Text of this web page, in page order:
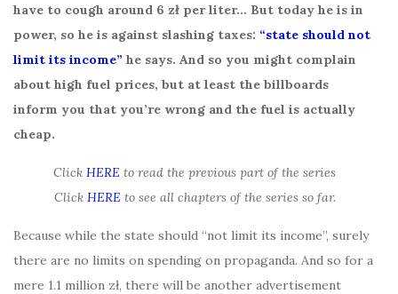
have to cough around 6 zł per liter… But today he is in
power, so he is against slashing taxes: “state should not
limit its income” he says. And so you might complain
about high fuel prices, but at least the billboards
inform you that you’re wrong and the fuel is actually
cheap.
Click HERE to read the previous part of the series
Click HERE to see all chapters of the series so far.
Because while the state should “not limit its income”, surely
there are no limits on spending on propaganda. And so for a
mere 1.1 million zł, there will be another advertisement